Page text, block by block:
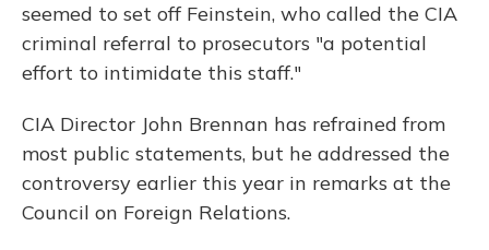
seemed to set off Feinstein, who called the CIA
criminal referral to prosecutors "a potential
effort to intimidate this staff."
CIA Director John Brennan has refrained from
most public statements, but he addressed the
controversy earlier this year in remarks at the
Council on Foreign Relations.